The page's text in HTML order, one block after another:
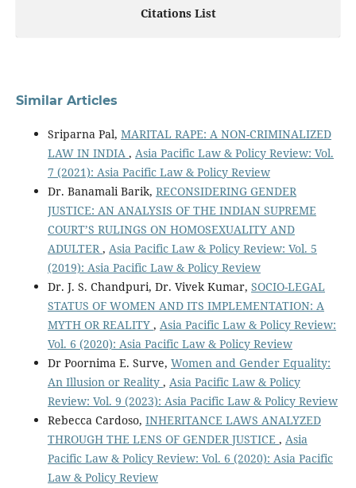
Citations List
Similar Articles
Sriparna Pal, MARITAL RAPE: A NON-CRIMINALIZED
LAW IN INDIA , Asia Pacific Law & Policy Review: Vol.
7 (2021): Asia Pacific Law & Policy Review
Dr. Banamali Barik, RECONSIDERING GENDER
JUSTICE: AN ANALYSIS OF THE INDIAN SUPREME
COURT’S RULINGS ON HOMOSEXUALITY AND
ADULTER, Asia Pacific Law & Policy Review: Vol. 5
(2019): Asia Pacific Law & Policy Review
Dr. J. S. Chandpuri, Dr. Vivek Kumar, SOCIO-LEGAL
STATUS OF WOMEN AND ITS IMPLEMENTATION: A
MYTH OR REALITY , Asia Pacific Law & Policy Review:
Vol. 6 (2020): Asia Pacific Law & Policy Review
Dr Poornima E. Surve, Women and Gender Equality:
An Illusion or Reality , Asia Pacific Law & Policy
Review: Vol. 9 (2023): Asia Pacific Law & Policy Review
Rebecca Cardoso, INHERITANCE LAWS ANALYZED
THROUGH THE LENS OF GENDER JUSTICE , Asia
Pacific Law & Policy Review: Vol. 6 (2020): Asia Pacific
Law & Policy Review